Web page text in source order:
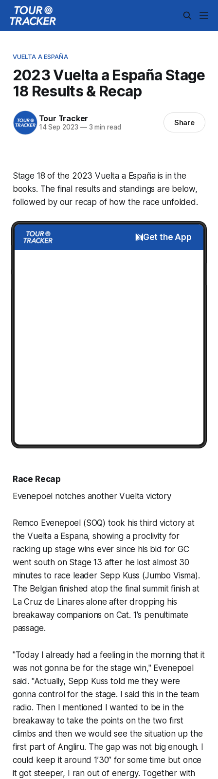
VUELTA A ESPAÑA
2023 Vuelta a España Stage
18 Results & Recap
Tour Tracker
14 Sep 2023 —3 min read Share
Stage 18 of the 2023 Vuelta a España is in the
books. The final results and standings are below,
followed by our recap of how the race unfolded.
Get the App
Race Recap
Evenepoel notches another Vuelta victory
Remco Evenepoel (SOQ) took his third victory at
the Vuelta a Espana, showing a proclivity for
racking up stage wins ever since his bid for GC
went south on Stage 13 after he lost almost 30
minutes to race leader Sepp Kuss (Jumbo Visma).
The Belgian finished atop the final summit finish at
La Cruz de Linares alone after dropping his
breakaway companions on Cat. 1's penultimate
passage.
"Today I already had a feeling in the morning that it
was not gonna be for the stage win," Evenepoel
said. "Actually, Sepp Kuss told me they were
gonna control for the stage. I said this in the team
radio. Then I mentioned I wanted to be in the
breakaway to take the points on the two first
climbs and then we would see the situation up the
first part of Angliru. The gap was not big enough. I
could keep it around 1’30’’ for some time but once
it got steeper, I ran out of energy. Together with